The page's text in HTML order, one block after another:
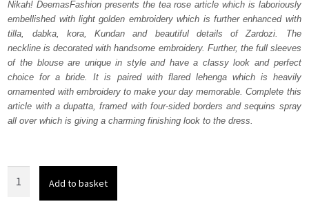
£ 2,250.£ 1,350.
Nikah! DeemasFashion presents the tea rose article which is laboriously
embellished with light golden embroidery which is further enhanced with
tilla, dabka, kora, Kundan and beautiful details of Zardozi. The
neckline is decorated with handsome embroidery. Further, the full sleeves
of the blouse are unique in style and have a classy look and perfect
choice for a bride. It is paired with flared lehenga which is heavily
ornamented with embroidery to make your day memorable. Complete this
article with a dupatta, framed with four-sided borders and sequins spray
all over which is giving a charming finishing look to the dress.
Add to basket